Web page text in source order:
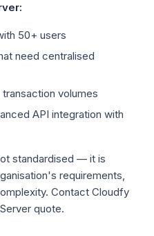
50+ users
need centralised
volumes
API integration with
standardised — it is
requirements,
Contact Cloudfy
quote.